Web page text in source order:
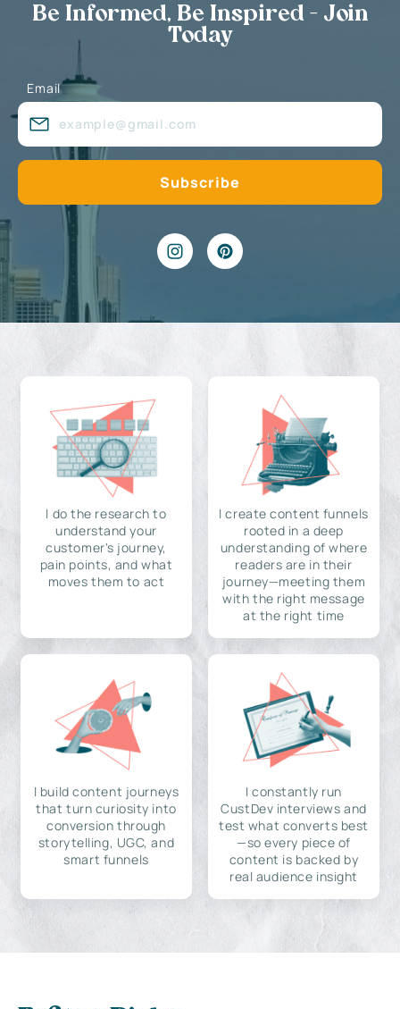
Be Informed, Be Inspired - Join
Today
Email
I do the research to
understand your
customer's journey,
pain points, and what
moves them to act
I create content funnels
rooted in a deep
understanding of where
readers are in their
journey—meeting them
with the right message
at the right time
I build content journeys
that turn curiosity into
conversion through
storytelling, UGC, and
smart funnels
I constantly run
CustDev interviews and
test what converts best
—so every piece of
content is backed by
real audience insight